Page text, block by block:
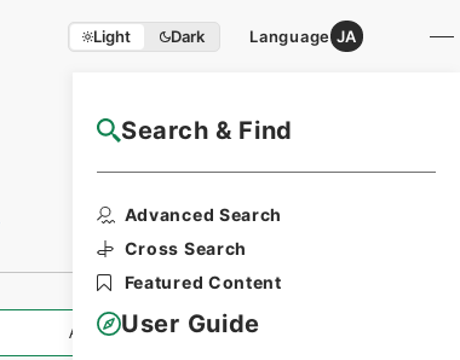
Light Dark Language JA
Search & Find
Advanced Search
Cross Search
Featured Content
User Guide
NAJ Website User Guide
All Information